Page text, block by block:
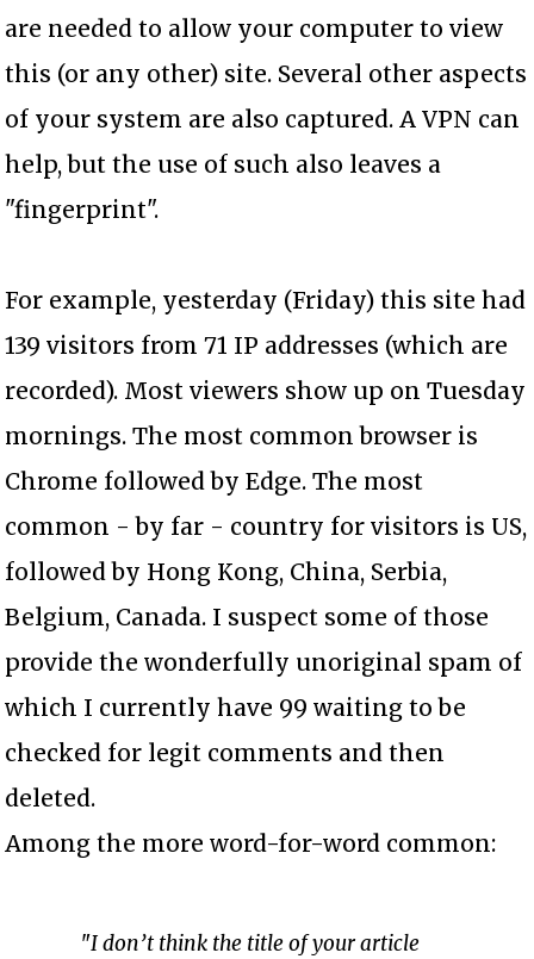
are needed to allow your computer to view
this (or any other) site. Several other aspects
of your system are also captured. A VPN can
help, but the use of such also leaves a
"fingerprint".
For example, yesterday (Friday) this site had
139 visitors from 71 IP addresses (which are
recorded). Most viewers show up on Tuesday
mornings. The most common browser is
Chrome followed by Edge. The most
common - by far - country for visitors is US,
followed by Hong Kong, China, Serbia,
Belgium, Canada. I suspect some of those
provide the wonderfully unoriginal spam of
which I currently have 99 waiting to be
checked for legit comments and then
deleted.
Among the more word-for-word common:
"I don’t think the title of your article